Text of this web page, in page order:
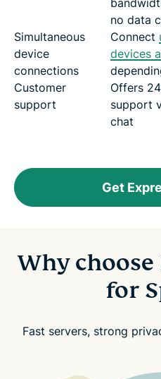
no data
Simultaneous
device
connections
Connect
devices
Customer
support
Offers
support
chat
Get
Why choose
for
Fast servers, strong